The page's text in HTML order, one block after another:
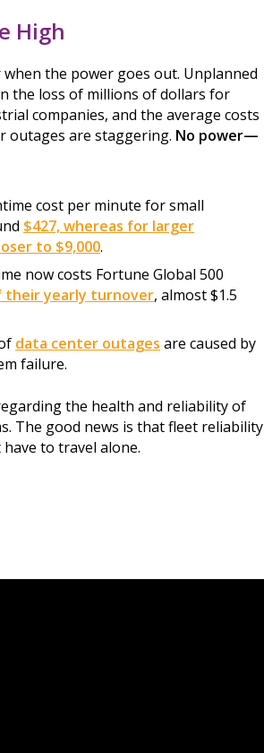
High
the power goes out. Unplanned
the loss of millions of dollars for
companies, and the average costs
outages are staggering. No power—
cost per minute for small
$427, whereas for larger
to $9,000.
now costs Fortune Global 500
their yearly turnover, almost $1.5
data center outages are caused by
failure.
the health and reliability of
The good news is that fleet reliability
have to travel alone.